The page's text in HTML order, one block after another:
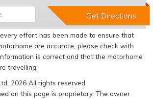
effort has been made to ensure that
are accurate, please check with
is correct and that the motorhome
travelling.
2026 All rights reserved
on this page is proprietary. The owner